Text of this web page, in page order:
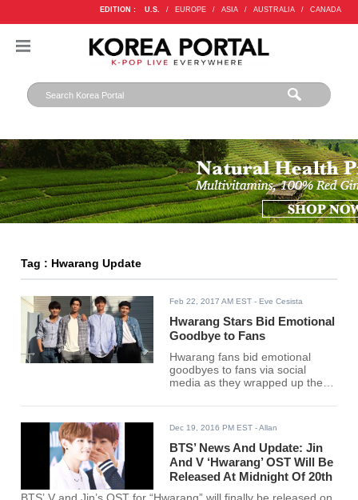
EDITION : U.S. / EUROPE / ASIA / AUSTRALIA / CANADA
Tag : Hwarang Update
Feb 22, 2017 AM EST - Eve Cesista
Hwarang Stars Bid Emotional
Goodbye to Fans
Hwarang fans bid emotional
goodbyes to fans via social
media as they wrapped up the
audience might still want to see
ending took place on February
21.
Dec 19, 2016 PM EST - Allan
BTS’ News And Update: Jin
And V ‘Hwarang’ OST Will Be
Released At Midnight Of 20th